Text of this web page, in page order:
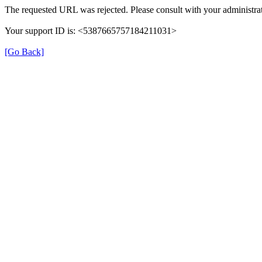
The requested URL was rejected. Please consult with your
Your support ID is: <5387665757184211031>
[Go Back]